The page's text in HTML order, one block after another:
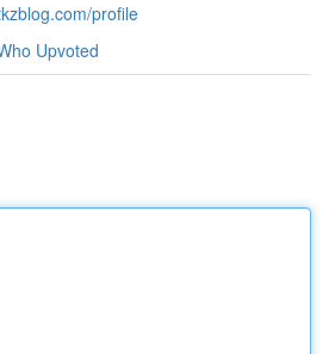
profile
Upvoted